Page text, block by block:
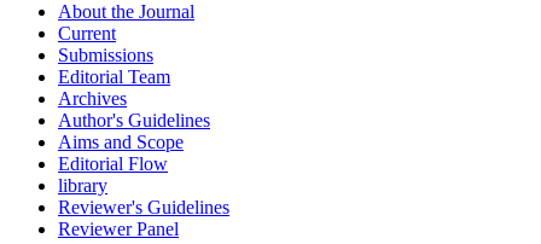
About the Journal
Current
Submissions
Editorial Team
Archives
Author's Guidelines
Aims and Scope
Editorial Flow
library
Reviewer's Guidelines
Reviewer Panel